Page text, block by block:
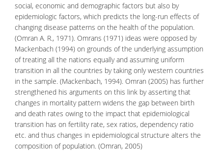
social, economic and demographic factors but also by
epidemiologic factors, which predicts the long-run effects of
changing disease patterns on the health of the population.
(Omran A. R., 1971). Omrans (1971) ideas were opposed by
Mackenbach (1994) on grounds of the underlying assumption
of treating all the nations equally and assuming uniform
transition in all the countries by taking only western countries
in the sample. (Mackenbach, 1994). Omran (2005) has further
strengthened his arguments on this link by asserting that
changes in mortality pattern widens the gap between birth
and death rates owing to the impact that epidemiological
transition has on fertility rate, sex ratios, dependency ratio
etc. and thus changes in epidemiological structure alters the
composition of population. (Omran, 2005)